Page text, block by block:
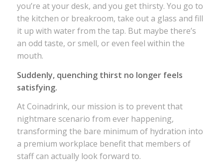
you’re at your desk, and you get thirsty. You go to
the kitchen or breakroom, take out a glass and fill
it up with water from the tap. But maybe there’s
an odd taste, or smell, or even feel within the
mouth.
Suddenly, quenching thirst no longer feels
satisfying.
At Coinadrink, our mission is to prevent that
nightmare scenario from ever happening,
transforming the bare minimum of hydration into
a premium workplace benefit that members of
staff can actually look forward to.